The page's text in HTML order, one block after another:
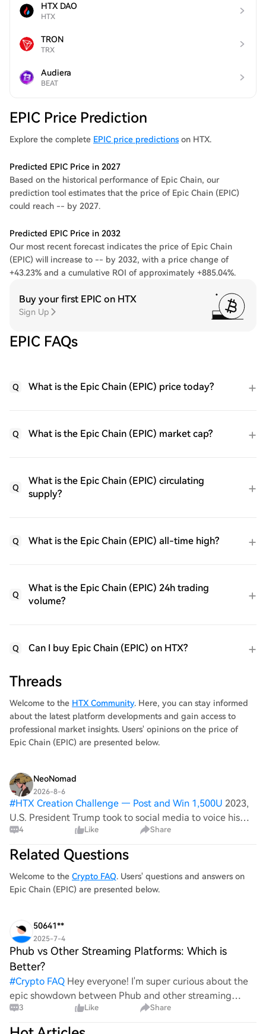
HTX DAO
HTX
TRON
TRX
Audiera
BEAT
EPIC Price Prediction
Explore the complete EPIC price predictions on HTX.
Predicted EPIC Price in 2027
Based on the historical performance of Epic Chain, our
prediction tool estimates that the price of Epic Chain (EPIC)
could reach -- by 2027.
Predicted EPIC Price in 2032
Our most recent forecast indicates the price of Epic Chain
(EPIC) will increase to -- by 2032, with a price change of
+43.23% and a cumulative ROI of approximately +885.04%.
Buy your first EPIC on HTX
Sign Up
EPIC FAQs
Q What is the Epic Chain (EPIC) price today?
Q What is the Epic Chain (EPIC) market cap?
Q
What is the Epic Chain (EPIC) circulating
supply?
Q What is the Epic Chain (EPIC) all-time high?
Q
What is the Epic Chain (EPIC) 24h trading
volume?
Q Can I buy Epic Chain (EPIC) on HTX?
Threads
Welcome to the HTX Community. Here, you can stay informed
about the latest platform developments and gain access to
professional market insights. Users' opinions on the price of
Epic Chain (EPIC) are presented below.
NeoNomad
2026-8-6
#HTX Creation Challenge — Post and Win 1,500U 2023,
U.S. President Trump took to social media to voice his
support for Secretary of Defense Mark Esper, countering
what he termed as 'false and completely unfounded
rumors' from the media. This stat
4 Like Share
Related Questions
Welcome to the Crypto FAQ. Users' questions and answers on
Epic Chain (EPIC) are presented below.
50641**
2025-7-4
Phub vs Other Streaming Platforms: Which is
Better?
#Crypto FAQ Hey everyone! I'm super curious about the
epic showdown between Phub and other streaming
platforms! Which one do you think takes the crown? Is it
Phub's unique content that wins your heart, or do othe
3 Like Share